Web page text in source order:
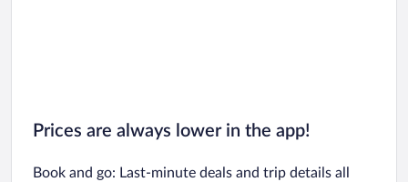
Prices are always lower in the app!
Book and go: Last-minute deals and trip details all